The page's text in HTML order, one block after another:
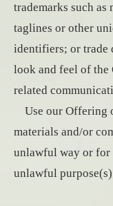
trademarks such as
taglines or other
identifiers; or trade
look and feel of the
related
Use our Offering
materials and/or
unlawful way or
unlawful purpose(s)